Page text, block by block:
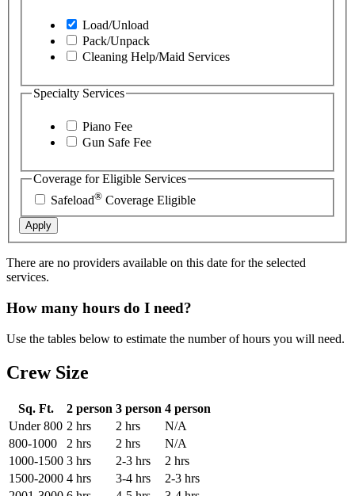
Load/Unload
Pack/Unpack
Cleaning Help/Maid Services
Specialty Services
Piano Fee
Gun Safe Fee
Coverage for Eligible Services
Safeload® Coverage Eligible
Apply
There are no providers available on this date for the selected
services.
How many hours do I need?
Use the tables below to estimate the number of hours you will need.
Crew Size
Sq. Ft. 2 person 3 person 4 person
Under 800 2 hrs 2 hrs
N/A
800-1000
2 hrs 2 hrs
N/A
1000-1500 3 hrs 2-3 hrs
2 hrs
1500-2000 4 hrs 3-4 hrs
2-3 hrs